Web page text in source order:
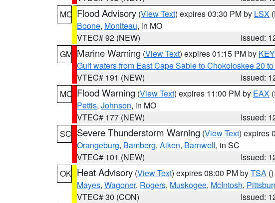
MO Flood Advisory (View Text) expires 03:30 PM by LSX
Boone, Moniteau, in MO
VTEC# 92 (NEW)
Issued:
GM Marine Warning (View Text) expires 01:15 PM by KEY
Gulf waters from East Cape Sable to Chokoloskee 20
VTEC# 191 (NEW)
Issued:
MO Flood Warning (View Text) expires 11:00 PM by EAX
Pettis, Johnson, in MO
VTEC# 177 (NEW)
Issued:
SC Severe Thunderstorm Warning (View Text) expires
Orangeburg, Bamberg, Aiken, Barnwell, in SC
VTEC# 101 (NEW)
Issued:
OK Heat Advisory (View Text) expires 08:00 PM byTSA ()
Mayes, Wagoner, Rogers, Muskogee, McIntosh,
VTEC# 30 (CON)
Issued: